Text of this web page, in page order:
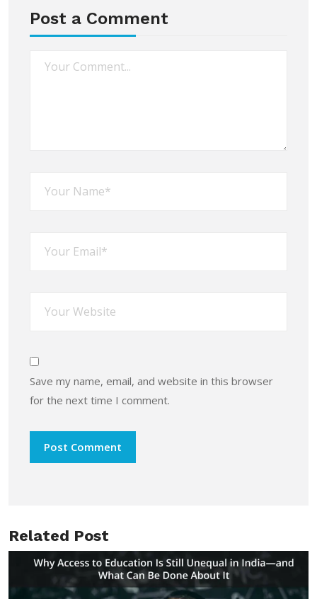
Post a Comment
Save my name, email, and website in this browser
for the next time I comment.
Related Post